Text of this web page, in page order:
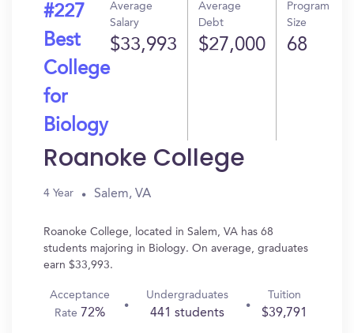
#227
Best
College
for
Biology
Average
Salary
$33,993
Average
Debt
$27,000
Program
Size
68
Roanoke College
4 Year Salem, VA
Roanoke College, located in Salem, VA has 68
students majoring in Biology. On average, graduates
earn $33,993.
Acceptance
Rate 72%
Undergraduates
441 students
Tuition
$39,791